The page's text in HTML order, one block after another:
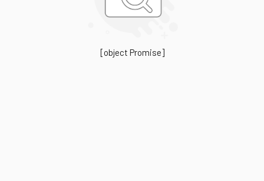
[object Promise]